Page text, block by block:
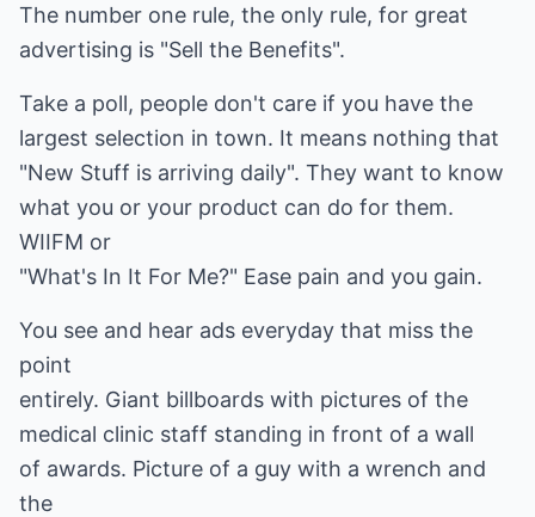
The number one rule, the only rule, for great
advertising is "Sell the Benefits".
Take a poll, people don't care if you have the
largest selection in town. It means nothing that
"New Stuff is arriving daily". They want to know
what you or your product can do for them.
WIIFM or
"What's In It For Me?" Ease pain and you gain.
You see and hear ads everyday that miss the
point
entirely. Giant billboards with pictures of the
medical clinic staff standing in front of a wall
of awards. Picture of a guy with a wrench and
the